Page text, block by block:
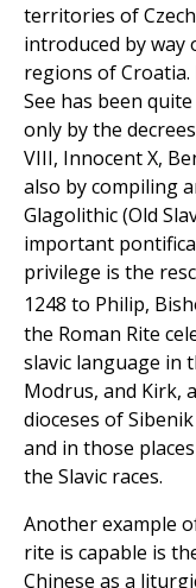
territories of
introduced by
regions of
See has been
only by the
VIII, Innocent X,
also by compiling
Glagolithic (Old
important
privilege is the
1248 to Philip,
the Roman Rite
slavic language in
Modrus, and Kirk,
dioceses of
and in those
the Slavic races.
Another example
rite is capable is
Chinese as a